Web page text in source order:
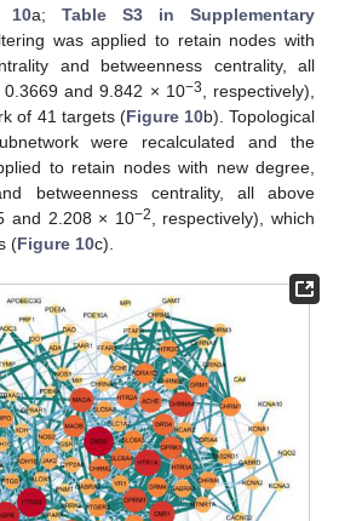
10a; Table S3 in Supplementary
was applied to retain nodes with
and betweenness centrality, all
and 9.842 × 10−3
, respectively),
of 41 targets (Figure 10b). Topological
were recalculated and the
to retain nodes with new degree,
betweenness centrality, all above
and 2.208 × 10−2
, respectively), which
(Figure 10c).